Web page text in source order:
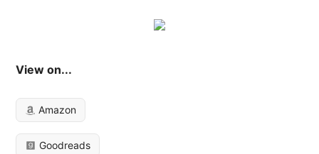
View on...
Amazon
Goodreads